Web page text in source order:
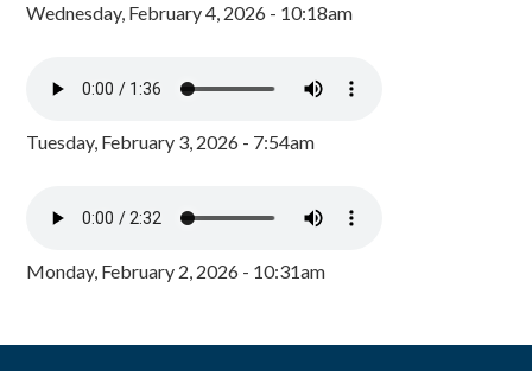
Wednesday, February 4, 2026 - 10:18am
Tuesday, February 3, 2026 - 7:54am
Monday, February 2, 2026 - 10:31am